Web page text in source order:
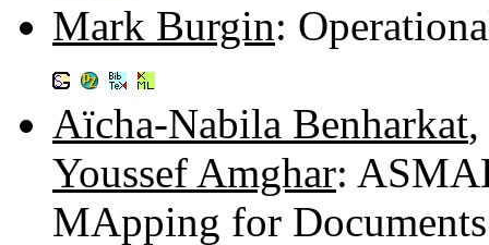
Mark Burgin:
Aïcha-Nabila Benharkat,
Youssef Amghar:
MApping for